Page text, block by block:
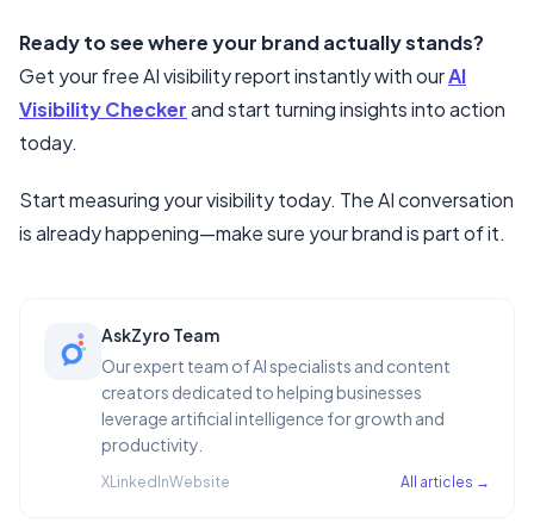
Ready to see where your brand actually stands?
Get your free AI visibility report instantly with ourAI
Visibility Checkerand start turning insights into action
today.
Start measuring your visibility today. The AI conversation
is already happening—make sure your brand is part of it.
AskZyro Team
Our expert team of AI specialists and content
creators dedicated to helping businesses
leverage artificial intelligence for growth and
productivity.
XLinkedInWebsite All articles →